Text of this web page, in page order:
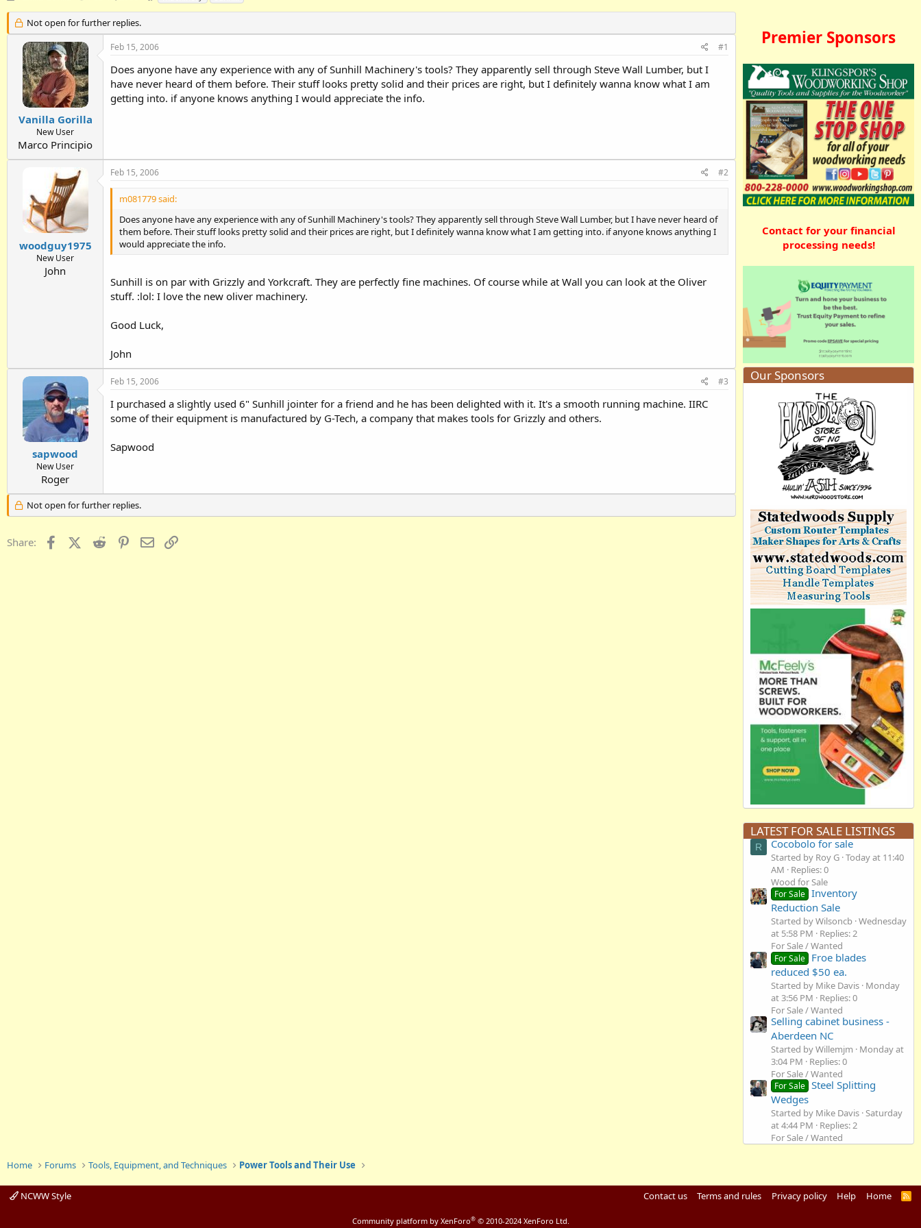
r
e
t
r
a
r
t
d
a
t
e
a
s
Not open for further replies.
Vanilla Gorilla
New User
Marco Principio
Feb 15, 2006 #1
Does anyone have any experience with any of Sunhill Machinery's tools? They apparently sell through Steve Wall Lumber, but I
have never heard of them before. Their stuff looks pretty solid and their prices are right, but I definitely wanna know what I am
getting into. if anyone knows anything I would appreciate the info.
woodguy1975
New User
John
Feb 15, 2006 #2
m081779 said:
Does anyone have any experience with any of Sunhill Machinery's tools? They apparently sell through Steve Wall Lumber, but I have never heard of
them before. Their stuff looks pretty solid and their prices are right, but I definitely wanna know what I am getting into. if anyone knows anything I
would appreciate the info.
Sunhill is on par with Grizzly and Yorkcraft. They are perfectly fine machines. Of course while at Wall you can look at the Oliver
stuff. :lol: I love the new oliver machinery.
Good Luck,
John
sapwood
New User
Roger
Feb 15, 2006 #3
I purchased a slightly used 6" Sunhill jointer for a friend and he has been delighted with it. It's a smooth running machine. IIRC
some of their equipment is manufactured by G-Tech, a company that makes tools for Grizzly and others.
Sapwood
Not open for further replies.
Share: FacebookX (Twitter)
Reddit Pinterest
Email
Premier Sponsors
Contact for your financial
processing needs!
Our Sponsors
LATEST FOR SALE LISTINGS
R Cocobolo for sale
Started by Roy G Today at 11:40
AM
Replies: 0
Wood for Sale
For Sale Inventory
Reduction Sale
Started by Wilsoncb Wednesday
at 5:58 PM
Replies: 2
For Sale / Wanted
For Sale Froe blades
reduced $50 ea.
Started by Mike Davis Monday
at 3:56 PM
Replies: 0
For Sale / Wanted
Selling cabinet business -
Aberdeen NC
Started by Willemjm
Monday at
3:04 PM
Replies: 0
For Sale / Wanted
For Sale Steel Splitting
Wedges
Started by Mike Davis Saturday
at 4:44 PM
Replies: 2
For Sale / Wanted
Home Forums Tools, Equipment, and Techniques Power Tools and Their Use
NCWW Style Contact us Terms and rules Privacy policy Help Home
R
Community platform by XenForo® © 2010-2024 XenForo Ltd.